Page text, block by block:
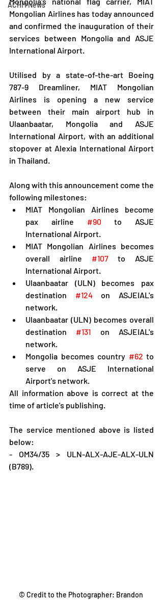
ACHM News
Mongolian Airlines has today announced
and confirmed the inauguration of their
services between Mongolia and ASJE
International Airport.
Utilised by a state-of-the-art Boeing
787-9 Dreamliner, MIAT Mongolian
Airlines is opening a new service
between their main airport hub in
Ulaanbaatar, Mongolia and ASJE
International Airport, with an additional
stopover at Alexia International Airport
in Thailand.
Along with this announcement come the
following milestones:
MIAT Mongolian Airlines become
pax airline #90 to ASJE
International Airport.
MIAT Mongolian Airlines becomes
overall airline #107 to ASJE
International Airport.
Ulaanbaatar (ULN) becomes pax
destination #124 on ASJEIAL's
network.
Ulaanbaatar (ULN) becomes overall
destination #131 on ASJEIAL's
network.
Mongolia becomes country #62 to
serve on ASJE International
Airport's network.
All information above is correct at the
time of article's publishing.
The service mentioned above is listed
below:
- OM34/35 > ULN-ALX-AJE-ALX-ULN
(B789).
© Credit to the Photographer: Brandon